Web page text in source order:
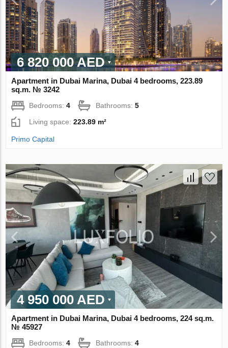
6 820 000 AED
Apartment in Dubai Marina, Dubai 4 bedrooms, 223.89
sq.m. № 3242
Bedrooms:4 Bathrooms:5
Living space:223.89 m²
Primo Capital
4 950 000 AED
Apartment in Dubai Marina, Dubai 4 bedrooms, 224 sq.m.
№ 45927
Bedrooms:4 Bathrooms:4